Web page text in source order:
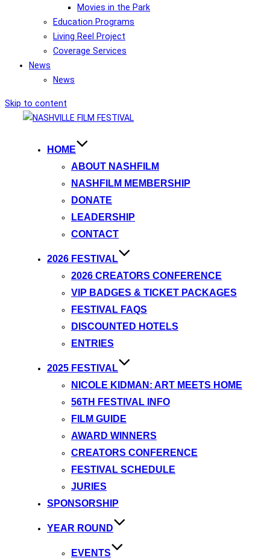
Movies in the Park
Education Programs
Living Reel Project
Coverage Services
News
News
Skip to content
HOME
ABOUT NASHFILM
NASHFILM MEMBERSHIP
DONATE
LEADERSHIP
CONTACT
2026 FESTIVAL
2026 CREATORS CONFERENCE
VIP BADGES & TICKET PACKAGES
FESTIVAL FAQS
DISCOUNTED HOTELS
ENTRIES
2025 FESTIVAL
NICOLE KIDMAN: ART MEETS HOME
56TH FESTIVAL INFO
FILM GUIDE
AWARD WINNERS
CREATORS CONFERENCE
FESTIVAL SCHEDULE
JURIES
SPONSORSHIP
YEAR ROUND
EVENTS